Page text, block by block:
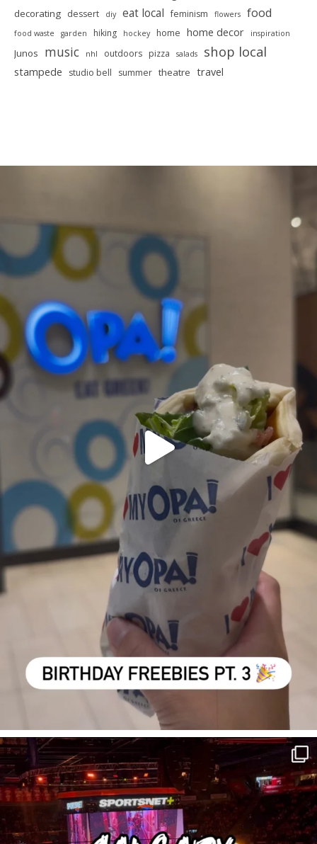
decorating dessert diy eat local feminism flowers food
food waste garden hiking hockey home home decor inspiration
Junos music nhl outdoors pizza salads shop local
stampede studio bell summer theatre travel